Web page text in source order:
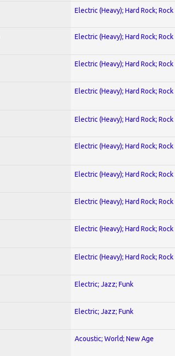
Electric (Heavy); Hard Rock; Rock
Electric (Heavy); Hard Rock; Rock
Electric (Heavy); Hard Rock; Rock
Electric (Heavy); Hard Rock; Rock
Electric (Heavy); Hard Rock; Rock
Electric (Heavy); Hard Rock; Rock
Electric (Heavy); Hard Rock; Rock
Electric (Heavy); Hard Rock; Rock
Electric (Heavy); Hard Rock; Rock
Electric (Heavy); Hard Rock; Rock
Electric; Jazz; Funk
Electric; Jazz; Funk
Acoustic; World; New Age